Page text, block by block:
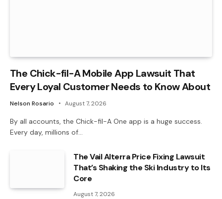
The Chick-fil-A Mobile App Lawsuit That
Every Loyal Customer Needs to Know About
Nelson Rosario August 7, 2026
By all accounts, the Chick-fil-A One app is a huge success.
Every day, millions of…
The Vail Alterra Price Fixing Lawsuit
That’s Shaking the Ski Industry to Its
Core
August 7, 2026